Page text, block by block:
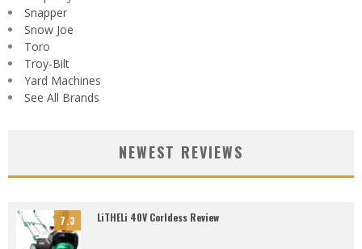
Snapper
Snow Joe
Toro
Troy-Bilt
Yard Machines
See All Brands
NEWEST REVIEWS
7.3 LiTHELi 40V Corldess Review